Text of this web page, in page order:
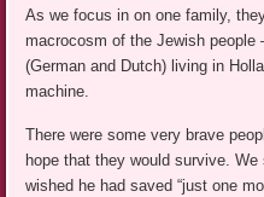
As we focus in on one family,
macrocosm of the Jewish people
(German and Dutch) living in
machine.
There were some very brave
hope that they would survive.
wished he had saved “just one